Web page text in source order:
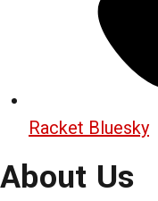
Racket Bluesky
About Us